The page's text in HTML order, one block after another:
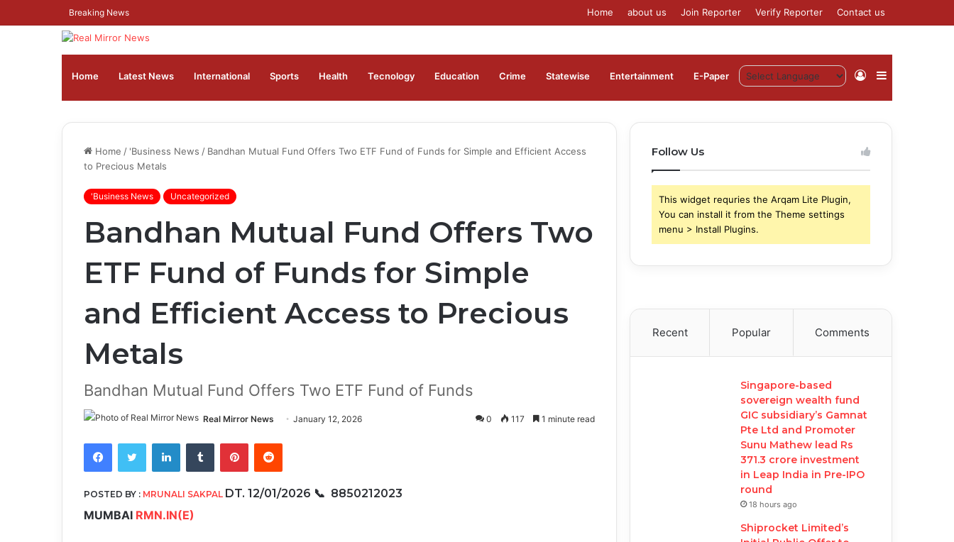
Breaking News Home about us Join Reporter Verify Reporter Contact us
Home Latest News ⁠International Sports Health Tecnology Education Crime Statewise Entertainment ⁠E-Paper Log
In
Home / 'Business News / Bandhan Mutual Fund Offers Two ETF Fund of Funds for Simple and Efficient Access
to Precious Metals
'Business News Uncategorized
Bandhan Mutual Fund Offers Two
ETF Fund of Funds for Simple
and Efficient Access to Precious
Metals
Bandhan Mutual Fund Offers Two ETF Fund of Funds
Real Mirror News January 12, 2026 0 117 1 minute read
POSTED BY : MRUNALI SAKPAL DT. 12/01/2026 📞 8850212023
MUMBAI RMN.IN(E)
Follow Us
This widget requries the Arqam Lite Plugin,
You can install it from the Theme settings
menu > Install Plugins.
Recent Popular Comments
Singapore-based
sovereign wealth fund
GIC subsidiary’s Gamnat
Pte Ltd and Promoter
Sunu Mathew lead Rs
371.3 crore investment
in Leap India in Pre-IPO
round
18 hours ago
Shiprocket Limited’s